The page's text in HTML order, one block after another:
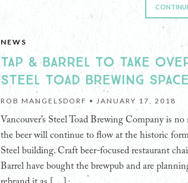
NEWS
TAP & BARREL TO TAKE
STEEL TOAD BREWING SPACE
ROB MANGELSDORF • JANUARY 17, 2018
Vancouver’s Steel Toad Brewing Company is no
the beer will continue to flow at the historic
Steel building. Craft beer-focused restaurant
Barrel have bought the brewpub and are